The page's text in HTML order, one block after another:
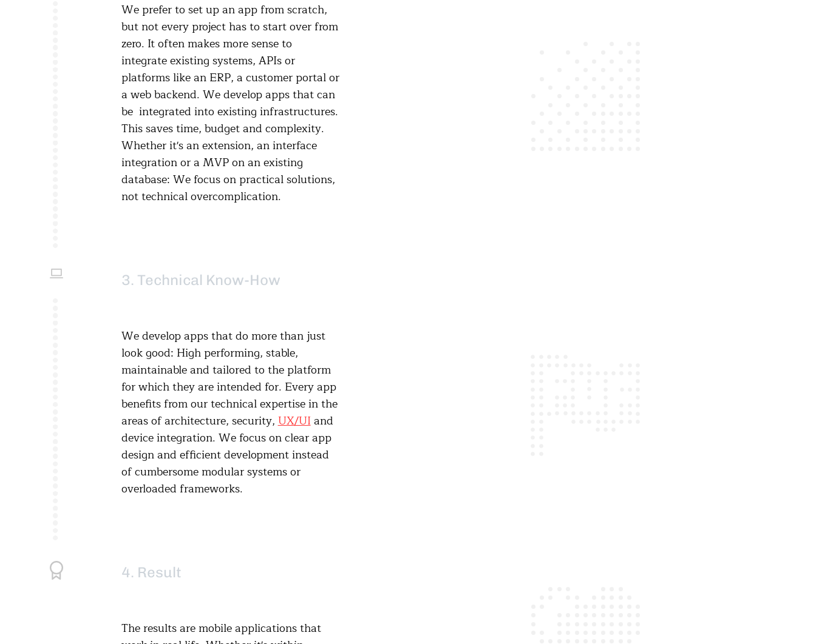
We prefer to set up an app from scratch,
but not every project has to start over from
zero. It often makes more sense to
integrate existing systems, APIs or
platforms like an ERP, a customer portal or
a web backend. We develop apps that can
be integrated into existing infrastructures.
This saves time, budget and complexity.
Whether it's an extension, an interface
integration or a MVP on an existing
database: We focus on practical solutions,
not technical overcomplication.
3. Technical Know-How
We develop apps that do more than just
look good: High performing, stable,
maintainable and tailored to the platform
for which they are intended for. Every app
benefits from our technical expertise in the
areas of architecture, security,UX/UIand
device integration. We focus on clear app
design and efficient development instead
of cumbersome modular systems or
overloaded frameworks.
4. Result
The results are mobile applications that